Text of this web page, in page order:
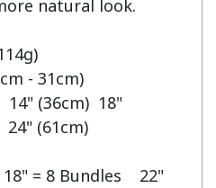
natural look.
14" (36cm)  18"
24" (61cm)
= 8 Bundles    22"